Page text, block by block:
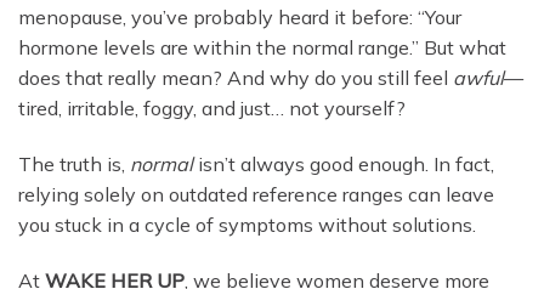
menopause, you’ve probably heard it before: “Your
hormone levels are within the normal range.” But what
does that really mean? And why do you still feel awful—
tired, irritable, foggy, and just… not yourself?
The truth is, normalisn’t always good enough. In fact,
relying solely on outdated reference ranges can leave
you stuck in a cycle of symptoms without solutions.
At WAKE HER UP , we believe women deserve more